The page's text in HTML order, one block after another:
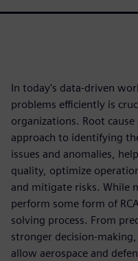
In today's data-driven
problems efficiently is
organizations. Root
approach to identifying
issues and anomalies,
quality, optimize
and mitigate risks. While
perform some form of
solving process. From
stronger decision-
allow aerospace and